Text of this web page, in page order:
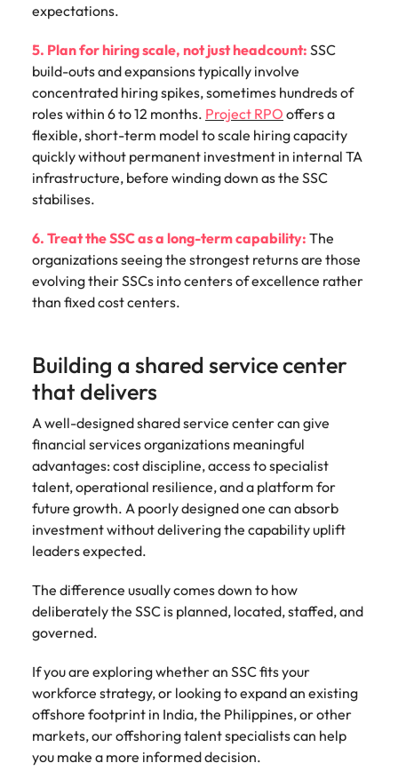
expectations.
5. Plan for hiring scale, not just headcount: SSC
build-outs and expansions typically involve
concentrated hiring spikes, sometimes hundreds of
roles within 6 to 12 months. Project RPO offers a
flexible, short-term model to scale hiring capacity
quickly without permanent investment in internal TA
infrastructure, before winding down as the SSC
stabilises.
6. Treat the SSC as a long-term capability: The
organizations seeing the strongest returns are those
evolving their SSCs into centers of excellence rather
than fixed cost centers.
Building a shared service center
that delivers
A well-designed shared service center can give
financial services organizations meaningful
advantages: cost discipline, access to specialist
talent, operational resilience, and a platform for
future growth. A poorly designed one can absorb
investment without delivering the capability uplift
leaders expected.
The difference usually comes down to how
deliberately the SSC is planned, located, staffed, and
governed.
If you are exploring whether an SSC fits your
workforce strategy, or looking to expand an existing
offshore footprint in India, the Philippines, or other
markets, our offshoring talent specialists can help
you make a more informed decision.